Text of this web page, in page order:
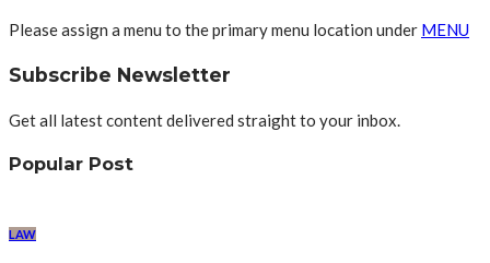
Please assign a menu to the primary menu location under MENU
Subscribe Newsletter
Get all latest content delivered straight to your inbox.
Popular Post
LAW